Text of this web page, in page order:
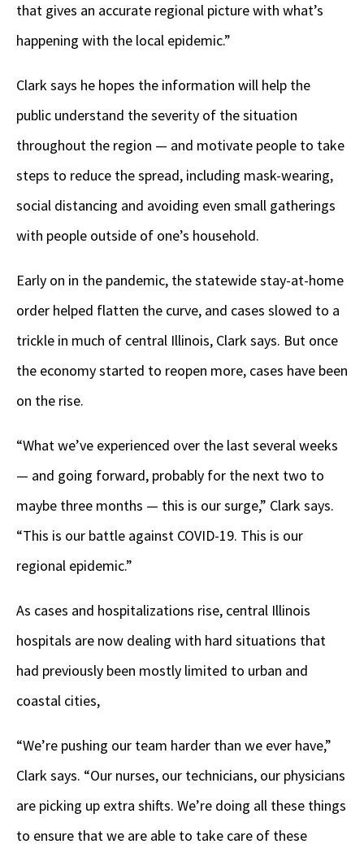
that gives an accurate regional picture with what’s
happening with the local epidemic.”
Clark says he hopes the information will help the
public understand the severity of the situation
throughout the region — and motivate people to take
steps to reduce the spread, including mask-wearing,
social distancing and avoiding even small gatherings
with people outside of one’s household.
Early on in the pandemic, the statewide stay-at-home
order helped flatten the curve, and cases slowed to a
trickle in much of central Illinois, Clark says. But once
the economy started to reopen more, cases have been
on the rise.
“What we’ve experienced over the last several weeks
— and going forward, probably for the next two to
maybe three months — this is our surge,” Clark says.
“This is our battle against COVID-19. This is our
regional epidemic.”
As cases and hospitalizations rise, central Illinois
hospitals are now dealing with hard situations that
had previously been mostly limited to urban and
coastal cities,
“We’re pushing our team harder than we ever have,”
Clark says. “Our nurses, our technicians, our physicians
are picking up extra shifts. We’re doing all these things
to ensure that we are able to take care of these